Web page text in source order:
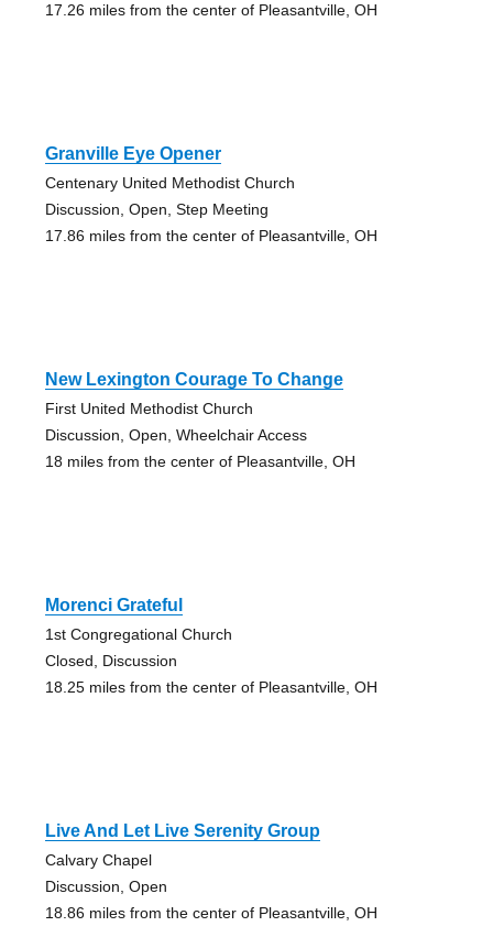
17.26 miles from the center of Pleasantville, OH
Granville Eye Opener
Centenary United Methodist Church
Discussion, Open, Step Meeting
17.86 miles from the center of Pleasantville, OH
New Lexington Courage To Change
First United Methodist Church
Discussion, Open, Wheelchair Access
18 miles from the center of Pleasantville, OH
Morenci Grateful
1st Congregational Church
Closed, Discussion
18.25 miles from the center of Pleasantville, OH
Live And Let Live Serenity Group
Calvary Chapel
Discussion, Open
18.86 miles from the center of Pleasantville, OH